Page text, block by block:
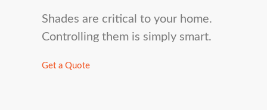
Shades are critical to your home.
Controlling them is simply smart.
Get a Quote